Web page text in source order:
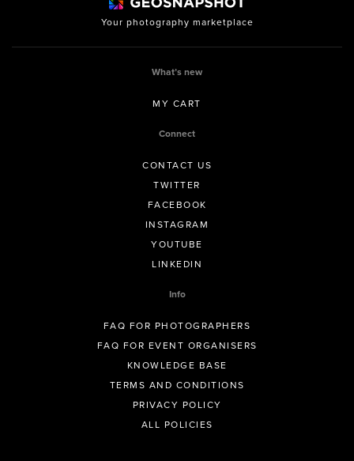
Your photography marketplace
What’s new
MY CART
Connect
CONTACT US
TWITTER
FACEBOOK
INSTAGRAM
YOUTUBE
LINKEDIN
Info
FAQ FOR PHOTOGRAPHERS
FAQ FOR EVENT ORGANISERS
KNOWLEDGE BASE
TERMS AND CONDITIONS
PRIVACY POLICY
ALL POLICIES